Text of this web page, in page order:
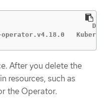
VERSION   REPLACES     PHASE
After you delete the
resources, such as
the Operator.